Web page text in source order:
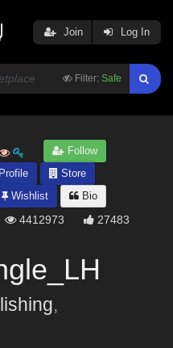
Filter: Safe
Join Log In
Follow
Profile
Store
Wishlist Bio
4412973 27483
,